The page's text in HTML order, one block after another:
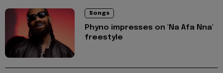
Songs
Phyno impresses on 'Na Afa Nna'
freestyle